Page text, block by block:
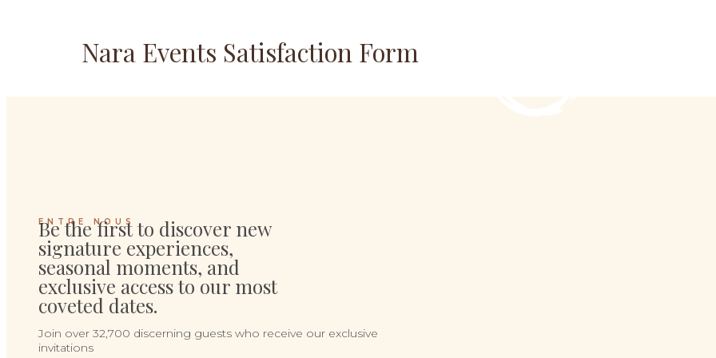
Nara Events Satisfaction Form
ENTRE NOUS
Be the first to discover new
signature experiences,
seasonal moments, and
exclusive access to our most
coveted dates.
Join over 32,700 discerning guests who receive our exclusive
invitations